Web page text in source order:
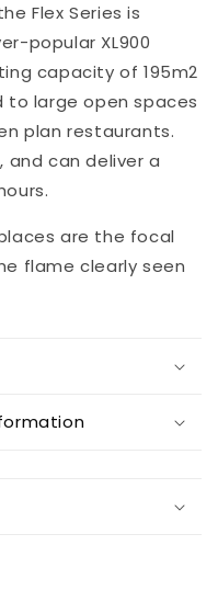
Flex Series is
popular XL900
capacity of 195m2
to large open spaces
plan restaurants.
and can deliver a
are the focal
flame clearly seen